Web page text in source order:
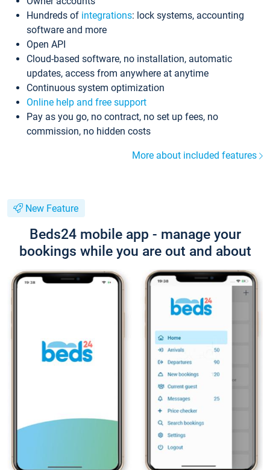
Hundreds of integrations: lock systems, accounting
software and more
Open API
Cloud-based software, no installation, automatic
updates, access from anywhere at anytime
Continuous system optimization
Online help and free support
Pay as you go, no contract, no set up fees, no
commission, no hidden costs
More about included features
New Feature
Beds24 mobile app - manage your
bookings while you are out and about